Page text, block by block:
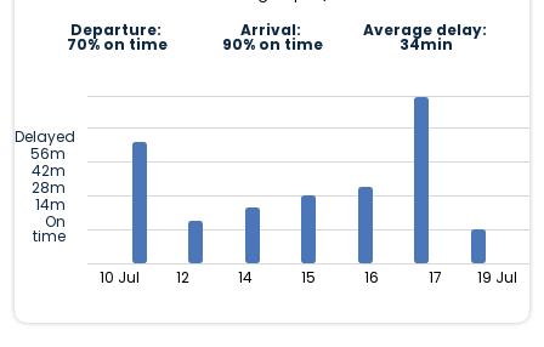
Departure:
70% on time
Arrival:
90% on time
Average delay:
34min
Delayed
56m
42m
28m
14m
On
time
10 Jul 12 14 15 16 17 19 Jul